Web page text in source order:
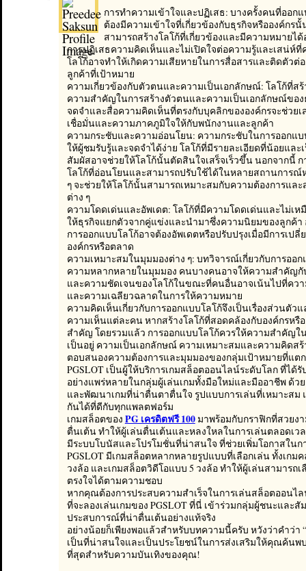
การทำความเข้าใจและปฏิเสธ: บางครั้งคนที่ออก
ต้องมีความเข้าใจที่เกี่ยวข้องกับธุรกิจหรือองค์กรนั้
สามารถสร้างโลโก้ที่เกี่ยวข้องและมีความหมายได้
การปฏิเสธความคิดเห็นและไม่เปิดใจต่อความรู้และเสน่ห์
โลโก้อาจทำให้เกิดความเสียหายในการสื่อสารและติดตัวต่
ลูกค้าที่เป้าหมาย
ความเกี่ยวข้องกับตัวตนและความเป็นเอกลักษณ์: โลโก้ที่ส
ความสำคัญในการสร้างตัวตนและความเป็นเอกลักษณ์ของ
จดจำและสื่อความคิดเห็นที่ตรงกับบุคลิกขององค์กรจะช่วยเ
เชื่อมั่นและความภาคภูมิใจให้กับพนักงานและลูกค้า
ความกระชับและความอ่อนโยน: ความกระชับในการออกแบ
ให้ผู้ชมรับรู้และจดจำได้ง่าย โลโก้ที่มีรายละเอียดที่น้อยแล
สัมผัสอาจช่วยให้โลโก้นั้นตัดสินใจเสร็จเร็วขึ้น นอกจากนี้
โลโก้ที่อ่อนโยนและสามารถปรับใช้ได้ในหลายสถานการณ์
ๆ จะช่วยให้โลโก้นั้นสามารถเหมาะสมกับความต้องการแล
ต่าง ๆ
ความโดดเด่นและอัพเดต: โลโก้ที่มีความโดดเด่นและไม่เห
ให้ธุรกิจแยกตัวจากคู่แข่งและนำมาซึ่งความนิยมของลูกค้า
การออกแบบโลโก้อาจต้องอัพเดตหรือปรับปรุงเมื่อมีการเป
องค์กรหรือตลาด
ความเหมาะสมในมุมมองต่าง ๆ: บทวิจารณ์เกี่ยวกับการออ
ความหลากหลายในมุมมอง คนบางคนอาจให้ความสำคัญกั
และความชัดเจนของโลโก้ในขณะที่คนอื่นอาจเน้นไปที่คว
และความเฉลียวฉลาดในการให้ความหมาย
ความคิดเห็นเกี่ยวกับการออกแบบโลโก้จึงเป็นเรื่องส่วนตัว
ความเห็นแต่ละคน หากสร้างโลโก้ที่สอดคล้องกับองค์กรหรื
สำคัญ โดยรวมแล้ว การออกแบบโลโก้ควรให้ความสำคัญใ
เป็นอยู่ ความเป็นเอกลักษณ์ ความเหมาะสมและความคิดสร้
ตอบสนองความต้องการและมุมมองของกลุ่มเป้าหมายที่แต
PGSLOT เป็นผู้ให้บริการเกมสล็อตออนไลน์ระดับโลก ที่ได้
อย่างแพร่หลายในกลุ่มผู้เล่นเกมทั้งมือใหม่และมืออาชีพ ด้ว
และพัฒนาเกมที่น่าตื่นตาตื่นใจ รูปแบบการเล่นที่เหมาะสม
กันได้ที่ดีกับทุกแพลตฟอร์ม
เกมสล็อตของ PG เครดิตฟรี 100มาพร้อมกับกราฟิกที่สวยง
ตื่นเต้น ทำให้ผู้เล่นตื่นเต้นและหลงใหลในการเล่นตลอดเว
มีระบบโบนัสและโปรโมชั่นที่น่าสนใจ ที่ช่วยเพิ่มโอกาสในก
PGSLOT มีเกมสล็อตหลากหลายรูปแบบที่เลือกเล่น ทั้งเกม
วงล้อ และเกมสล็อตวิดีโอแบบ 5 วงล้อ ทำให้ผู้เล่นสามารถเ
ตรงใจได้ตามความชอบ
หากคุณต้องการประสบความสำเร็จในการเล่นสล็อตออนไ
ที่จะลองเล่นเกมของ PGSLOT ที่นี่ เข้าร่วมกลุ่มผู้ชนะและสั
ประสบการณ์ที่น่าตื่นเต้นอย่างแท้จริง
อย่างน้อยก็เพียงพอแล้วสำหรับบทความนี้ครับ หวังว่าคำว่า
เป็นที่น่าสนใจและเป็นประโยชน์ในการส่งเสริมให้คุณค้นพ
ที่สุดสำหรับความบันเทิงของคุณ!